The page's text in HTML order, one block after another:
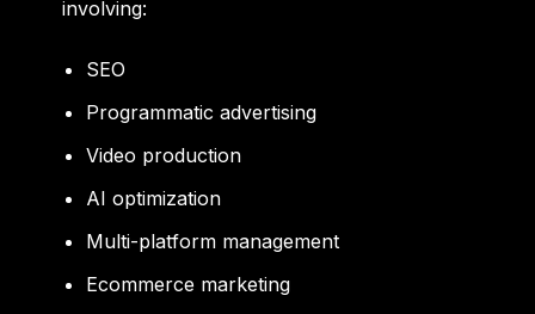
involving:
SEO
Programmatic advertising
Video production
AI optimization
Multi-platform management
Ecommerce marketing